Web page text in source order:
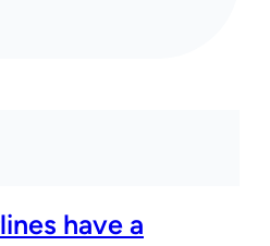
have a